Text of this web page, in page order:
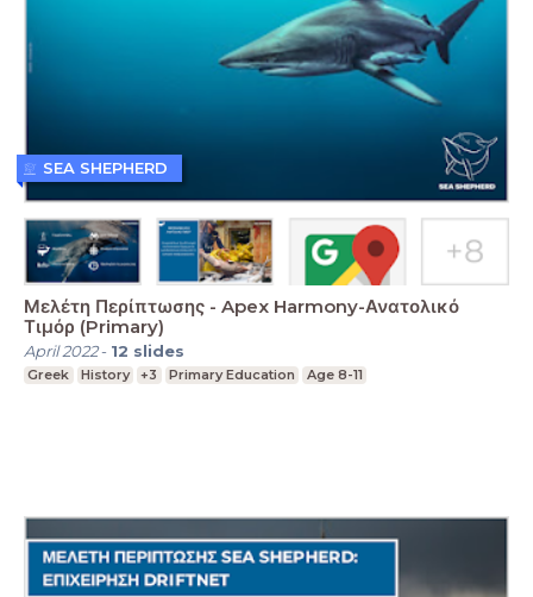
Μελέτη Περίπτωσης - Apex Harmony-Ανατολικό
Τιμόρ (Primary)
April 2022- 12 slides
Greek History +3 Primary Education Age 8-11
SEA SHEPHERD